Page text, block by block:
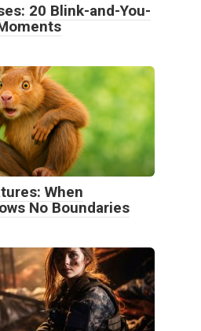
20 Blink-and-You-
When
No Boundaries